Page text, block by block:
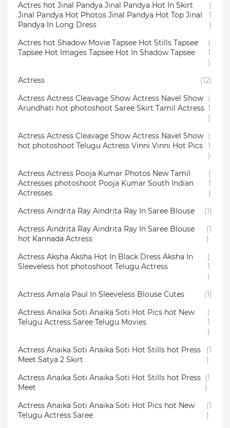
Actres hot Jinal Pandya Jinal Pandya Hot In Skirt
Jinal Pandya Hot Photos Jinal Pandya Hot Top Jinal
Pandya In Long Dress
(
1
)
Actres hot Shadow Movie Tapsee Hot Stills Tapsee
Tapsee Hot Images Tapsee Hot In Shadow Tapsee
(
1
)
Actress
(12)
Actress Actress Cleavage Show Actress Navel Show
Arundhati hot photoshoot Saree Skirt Tamil Actress
(
1
)
Actress Actress Cleavage Show Actress Navel Show
hot photoshoot Telugu Actress Vinni Vinni Hot Pics
(
1
)
Actress Actress Pooja Kumar Photos New Tamil
Actresses photoshoot Pooja Kumar South Indian
Actresses
(
1
)
Actress Aindrita Ray Aindrita Ray In Saree Blouse
(1)
Actress Aindrita Ray Aindrita Ray In Saree Blouse
hot Kannada Actress
(1
)
Actress Aksha Aksha Hot In Black Dress Aksha In
Sleeveless hot photoshoot Telugu Actress
(
1
)
Actress Amala Paul In Sleeveless Blouse Cutes
(1)
Actress Anaika Soti Anaika Soti Hot Pics hot New
Telugu Actress Saree Telugu Movies
(
1
)
Actress Anaika Soti Anaika Soti Hot Stills hot Press
Meet Satya 2 Skirt
(1
)
Actress Anaika Soti Anaika Soti Hot Stills hot Press
Meet
(1
)
Actress Anaika Soti Anaika Soti Hot Pics hot New
Telugu Actress Saree
(1
)